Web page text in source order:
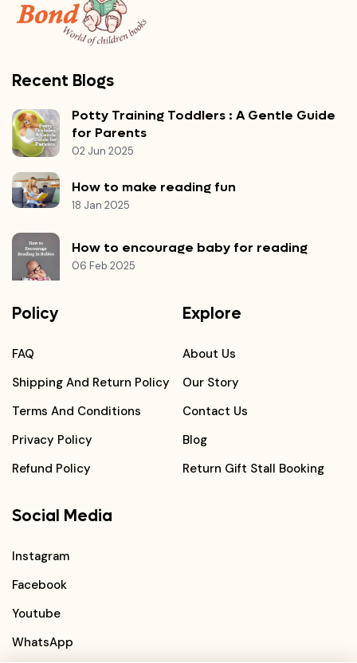
Recent Blogs
Potty Training Toddlers : A Gentle Guide
for Parents
02 Jun 2025
How to make reading fun
18 Jan 2025
How to encourage baby for reading
06 Feb 2025
Policy
FAQ
Shipping And Return Policy
Terms And Conditions
Privacy Policy
Refund Policy
Explore
About Us
Our Story
Contact Us
Blog
Return Gift Stall Booking
Social Media
Instagram
Facebook
Youtube
WhatsApp